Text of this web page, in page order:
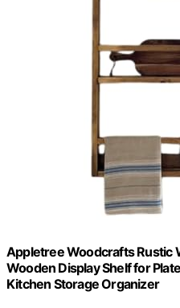
Appletree Woodcrafts Rustic
Wooden Display Shelf for
Kitchen Storage Organizer